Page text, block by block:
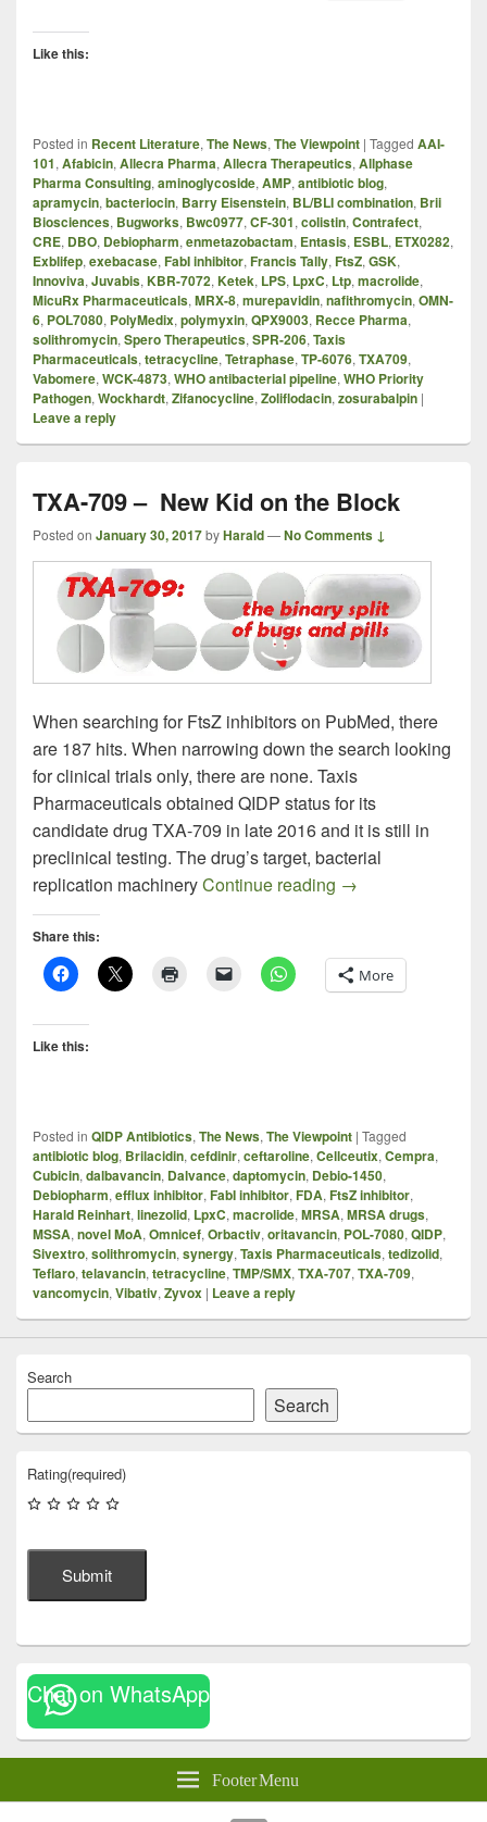
Like this:
Posted in Recent Literature, The News, The Viewpoint | Tagged AAI-
101, Afabicin, Allecra Pharma, Allecra Therapeutics, Allphase
Pharma Consulting, aminoglycoside, AMP, antibiotic blog,
apramycin, bacteriocin, Barry Eisenstein, BL/BLI combination, Brii
Biosciences, Bugworks, Bwc0977, CF-301, colistin, Contrafect,
CRE, DBO, Debiopharm, enmetazobactam, Entasis, ESBL, ETX0282,
Exblifep, exebacase, FabI inhibitor, Francis Tally, FtsZ, GSK,
Innoviva, Juvabis, KBR-7072, Ketek, LPS, LpxC, Ltp, macrolide,
MicuRx Pharmaceuticals, MRX-8, murepavidin, nafithromycin, OMN-
6, POL7080, PolyMedix, polymyxin, QPX9003, Recce Pharma,
solithromycin, Spero Therapeutics, SPR-206, Taxis
Pharmaceuticals, tetracycline, Tetraphase, TP-6076, TXA709,
Vabomere, WCK-4873, WHO antibacterial pipeline, WHO Priority
Pathogen, Wockhardt, Zifanocycline, Zoliflodacin, zosurabalpin |
Leave a reply
TXA-709 – New Kid on the Block
Posted on January 30, 2017byHarald—No Comments ↓
When searching for FtsZ inhibitors on PubMed, there
are 187 hits. When narrowing down the search looking
for clinical trials only, there are none. Taxis
Pharmaceuticals obtained QIDP status for its
candidate drug TXA-709 in late 2016 and it is still in
preclinical testing. The drug’s target, bacterial
replication machineryContinue reading TXA-709 – New
→
Share this:
More
Like this:
Posted in QIDP Antibiotics, The News, The Viewpoint | Tagged
antibiotic blog, Brilacidin, cefdinir, ceftaroline, Cellceutix, Cempra,
Cubicin, dalbavancin, Dalvance, daptomycin, Debio-1450,
Debiopharm, efflux inhibitor, FabI inhibitor, FDA, FtsZ inhibitor,
Harald Reinhart, linezolid, LpxC, macrolide, MRSA, MRSA drugs,
MSSA, novel MoA, Omnicef, Orbactiv, oritavancin, POL-7080, QIDP,
Sivextro, solithromycin, synergy, Taxis Pharmaceuticals, tedizolid,
Teflaro, telavancin, tetracycline, TMP/SMX, TXA-707, TXA-709,
vancomycin, Vibativ, Zyvox | Leave a reply
Search
Search
Rating(required)
Submit
Chat on WhatsApp
Footer Menu